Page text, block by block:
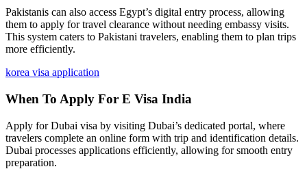
Pakistanis can also access Egypt’s digital entry process, allowing
them to apply for travel clearance without needing embassy visits.
This system caters to Pakistani travelers, enabling them to plan trips
more efficiently.
korea visa application
When To Apply For E Visa India
Apply for Dubai visa by visiting Dubai’s dedicated portal, where
travelers complete an online form with trip and identification details.
Dubai processes applications efficiently, allowing for smooth entry
preparation.